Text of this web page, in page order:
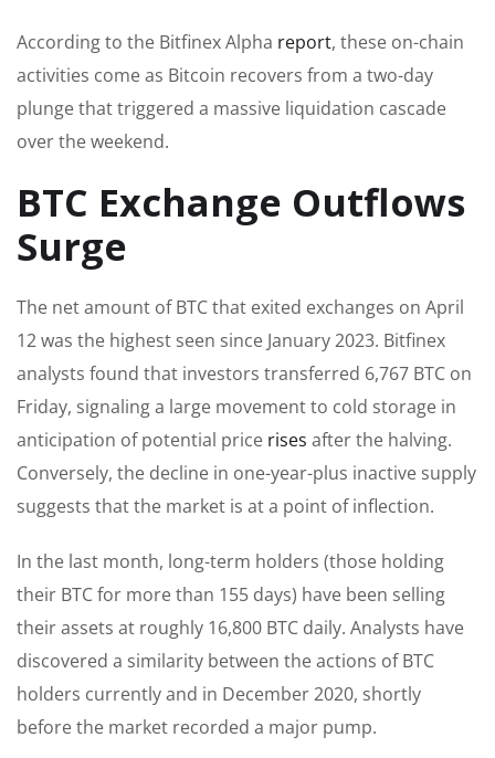
According to the Bitfinex Alpha report, these on-chain
activities come as Bitcoin recovers from a two-day
plunge that triggered a massive liquidation cascade
over the weekend.
BTC Exchange Outflows
Surge
The net amount of BTC that exited exchanges on April
12 was the highest seen since January 2023. Bitfinex
analysts found that investors transferred 6,767 BTC on
Friday, signaling a large movement to cold storage in
anticipation of potential price rises after the halving.
Conversely, the decline in one-year-plus inactive supply
suggests that the market is at a point of inflection.
In the last month, long-term holders (those holding
their BTC for more than 155 days) have been selling
their assets at roughly 16,800 BTC daily. Analysts have
discovered a similarity between the actions of BTC
holders currently and in December 2020, shortly
before the market recorded a major pump.